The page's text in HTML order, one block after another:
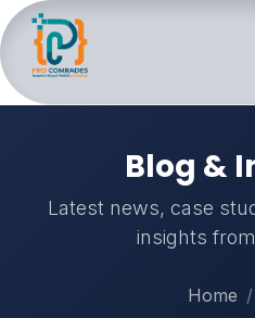
Skip to Content
Blog &
Latest news, case
insights
Home